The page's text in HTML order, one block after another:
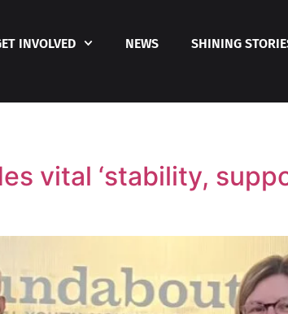
INVOLVED NEWS SHINING
vital ‘stability,